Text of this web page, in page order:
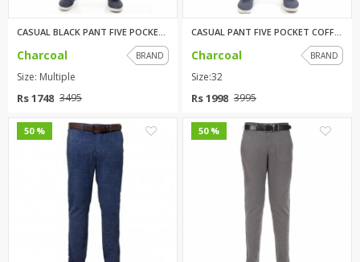
Charcoal BRAND
Size: Multiple
Rs 1748 3495
Charcoal BRAND
Size:32
Rs 1998 3995
50 % 50 %